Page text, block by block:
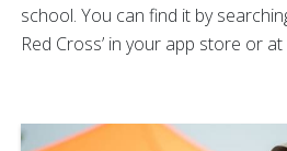
school. You can find it by
Red Cross’ in your app store or